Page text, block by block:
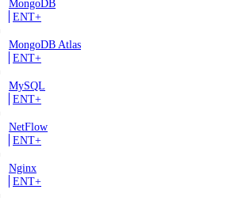
MongoDB
ENT+
MongoDB Atlas
ENT+
MySQL
ENT+
NetFlow
ENT+
Nginx
ENT+